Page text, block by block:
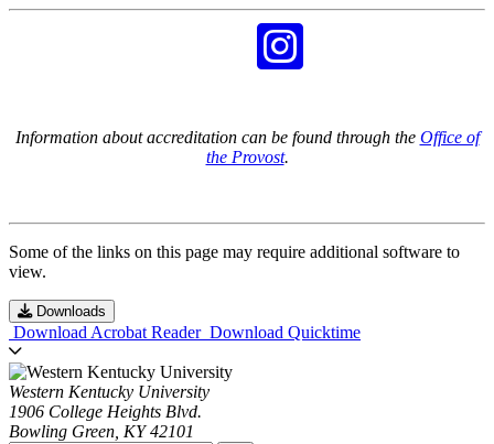
Information about accreditation can be found through the Office of
the Provost.
Some of the links on this page may require additional software to
view.
Downloads
Download Acrobat Reader Download Quicktime
Western Kentucky University
1906 College Heights Blvd.
Bowling Green, KY 42101